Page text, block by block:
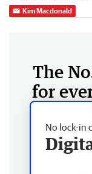
Kim Macdonald
The
for
No lock-in